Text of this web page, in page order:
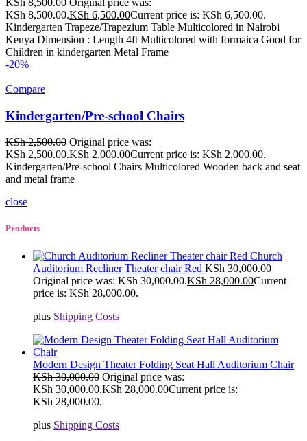
KSh 8,500.00.KSh 6,500.00Current price is: KSh 6,500.00.
Kindergarten Trapeze/Trapezium Table Multicolored in Nairobi
Kenya Dimension : Length 4ft Multicolored with formaica Good for
Children in kindergarten Metal Frame
-20%
Compare
Kindergarten/Pre-school Chairs
KSh2,500.00 Original price was:
KSh 2,500.00.KSh 2,000.00Current price is: KSh 2,000.00.
Kindergarten/Pre-school Chairs Multicolored Wooden back and seat
and metal frame
close
Products
Church
Auditorium Recliner Theater chair Red KSh30,000.00
Original price was: KSh 30,000.00.KSh 28,000.00Current
price is: KSh 28,000.00.
plus Shipping Costs
Modern Design Theater Folding Seat Hall Auditorium Chair
KSh30,000.00 Original price was:
KSh 30,000.00.KSh 28,000.00Current price is:
KSh 28,000.00.
plus Shipping Costs